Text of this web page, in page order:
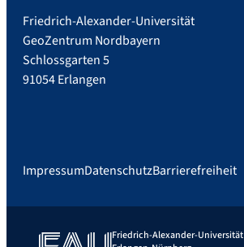
Friedrich-Alexander-Universität
GeoZentrum Nordbayern
Schlossgarten 5
91054 Erlangen
ImpressumDatenschutzBarrierefreiheit
Friedrich-Alexander-Universität